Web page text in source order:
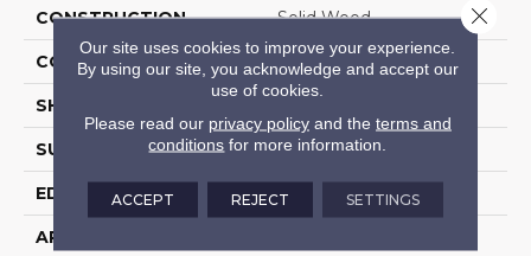
CONSTRUCTION Solid Wood
COLOR VARIATION High
SHAPE
SURFACE TYPE Distressed
EDGE Beveled
APPLICATION
Our site uses cookies to improve your experience.
By using our site, you acknowledge and accept our
use of cookies.
Please read our privacy policyand the terms and
conditions for more information.
ACCEPT REJECT SETTINGS
Close